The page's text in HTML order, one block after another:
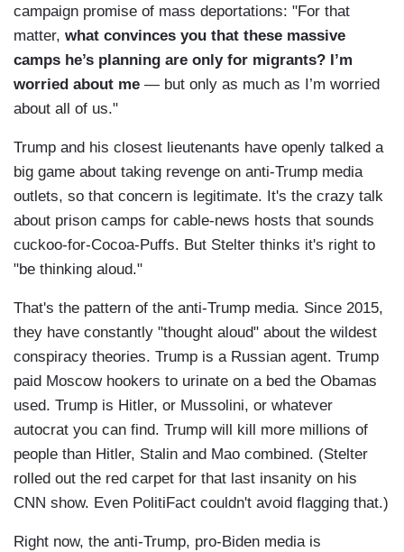
campaign promise of mass deportations: "For that
matter, what convinces you that these massive
camps he’s planning are only for migrants? I’m
worried about me — but only as much as I’m worried
about all of us."
Trump and his closest lieutenants have openly talked a
big game about taking revenge on anti-Trump media
outlets, so that concern is legitimate. It's the crazy talk
about prison camps for cable-news hosts that sounds
cuckoo-for-Cocoa-Puffs. But Stelter thinks it's right to
"be thinking aloud."
That's the pattern of the anti-Trump media. Since 2015,
they have constantly "thought aloud" about the wildest
conspiracy theories. Trump is a Russian agent. Trump
paid Moscow hookers to urinate on a bed the Obamas
used. Trump is Hitler, or Mussolini, or whatever
autocrat you can find. Trump will kill more millions of
people than Hitler, Stalin and Mao combined. (Stelter
rolled out the red carpet for that last insanity on his
CNN show. Even PolitiFact couldn't avoid flagging that.)
Right now, the anti-Trump, pro-Biden media is